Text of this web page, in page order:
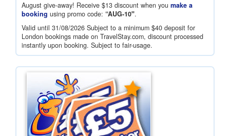
August give-away! Receive $13 discount when you make a
booking using promo code: “AUG-10".
Valid until 31/08/2026 Subject to a minimum $40 deposit for
London bookings made on TravelStay.com, discount processed
instantly upon booking. Subject to fair-usage.